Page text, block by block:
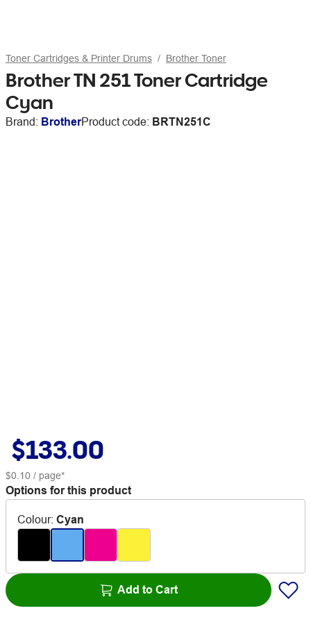
Toner Cartridges & Printer Drums Brother Toner
Brother TN 251 Toner Cartridge
Cyan
Brand: BrotherProduct code: BRTN251C
$133.00
$0.10 / page*
Options for this product
Colour: Cyan
Add to Cart